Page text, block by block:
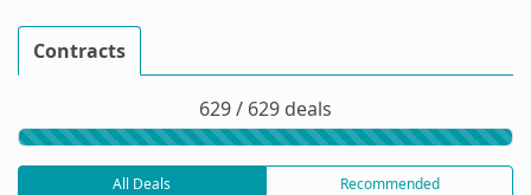
Contracts
629 / 629 deals
All Deals Recommended